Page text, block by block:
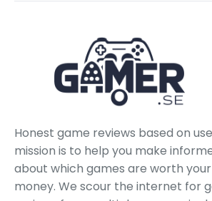
Honest game reviews based on
mission is to help you make
about which games are worth
money. We scour the internet for